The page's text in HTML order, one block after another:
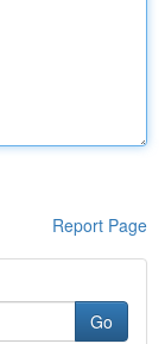
Report Page
Go